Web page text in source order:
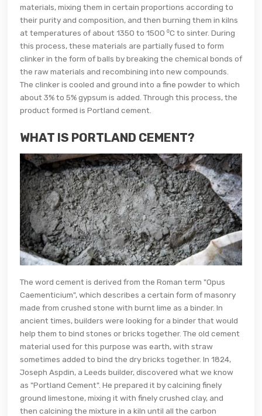
materials, mixing them in certain proportions according to
their purity and composition, and then burning them in kilns
at temperatures of about 1350 to 1500 ⁰C to sinter. During
this process, these materials are partially fused to form
clinker in the form of balls by breaking the chemical bonds of
the raw materials and recombining into new compounds.
The clinker is cooled and ground into a fine powder to which
about 3% to 5% gypsum is added. Through this process, the
product formed is Portland cement.
WHAT IS PORTLAND CEMENT?
The word cement is derived from the Roman term "Opus
Caementicium", which describes a certain form of masonry
made from crushed stone with burnt lime as a binder. In
ancient times, builders were looking for a binder that would
help them to bind stones or bricks together. The old cement
material used for this purpose was earth, with straw
sometimes added to bind the dry bricks together. In 1824,
Joseph Aspdin, a Leeds builder, discovered what we know
as "Portland Cement". He prepared it by calcining finely
ground limestone, mixing it with finely crushed clay, and
then calcining the mixture in a kiln until all the carbon